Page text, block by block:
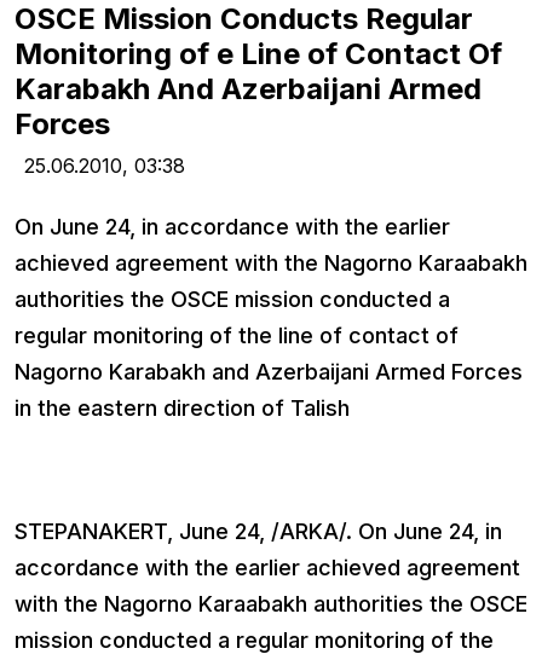
OSCE Mission Conducts Regular
Monitoring of e Line of Contact Of
Karabakh And Azerbaijani Armed
Forces
25.06.2010, 03:38
On June 24, in accordance with the earlier
achieved agreement with the Nagorno Karaabakh
authorities the OSCE mission conducted а
regular monitoring of the line of contact of
Nagorno Karabakh and Azerbaijani Armed Forces
in the eastern direction of Talish
STEPANAKERT, June 24, /ARKA/. On June 24, in
accordance with the earlier achieved agreement
with the Nagorno Karaabakh authorities the OSCE
mission conducted а regular monitoring of the